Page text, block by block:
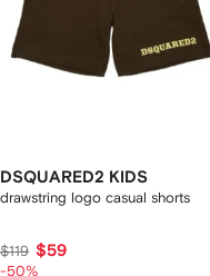
DSQUARED2 KIDS
drawstring logo casual shorts
$119 $59
-50%